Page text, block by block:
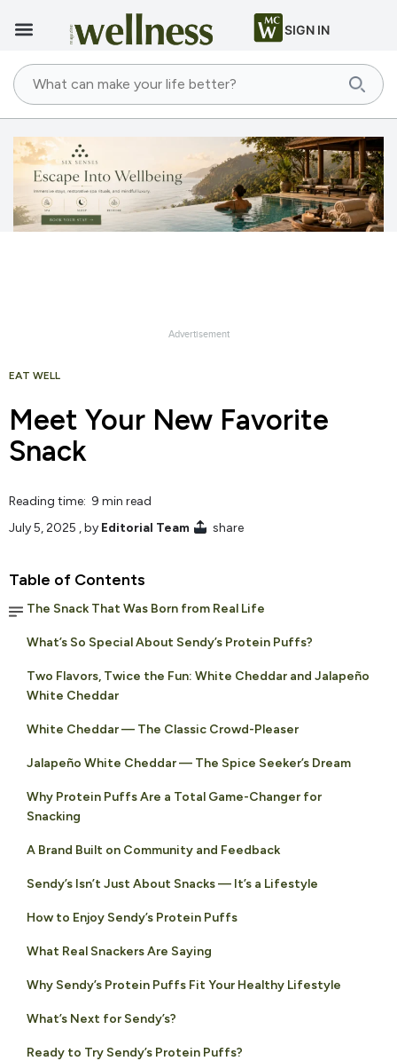
SIGN IN
EAT WELL
Meet Your New Favorite
Snack
Reading time: 9 min read
July 5, 2025 , by Editorial Team share
Table of Contents
The Snack That Was Born from Real Life
What’s So Special About Sendy’s Protein Puffs?
Two Flavors, Twice the Fun: White Cheddar and Jalapeño
White Cheddar
White Cheddar — The Classic Crowd-Pleaser
Jalapeño White Cheddar — The Spice Seeker’s Dream
Why Protein Puffs Are a Total Game-Changer for
Snacking
A Brand Built on Community and Feedback
Sendy’s Isn’t Just About Snacks — It’s a Lifestyle
How to Enjoy Sendy’s Protein Puffs
What Real Snackers Are Saying
Why Sendy’s Protein Puffs Fit Your Healthy Lifestyle
What’s Next for Sendy’s?
Ready to Try Sendy’s Protein Puffs?
Advertisement